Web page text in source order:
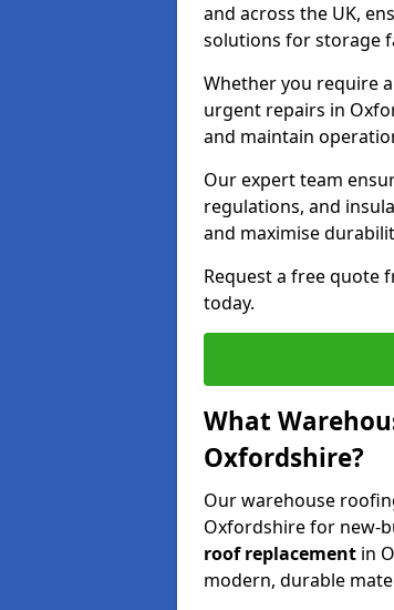
and across the UK,
solutions for storage
Whether you require
urgent repairs in
and maintain
Our expert team
regulations, and
and maximise
Request a free quote
today.
What
Oxfordshire?
Our warehouse
Oxfordshire for new-
roof replacement in
modern, durable